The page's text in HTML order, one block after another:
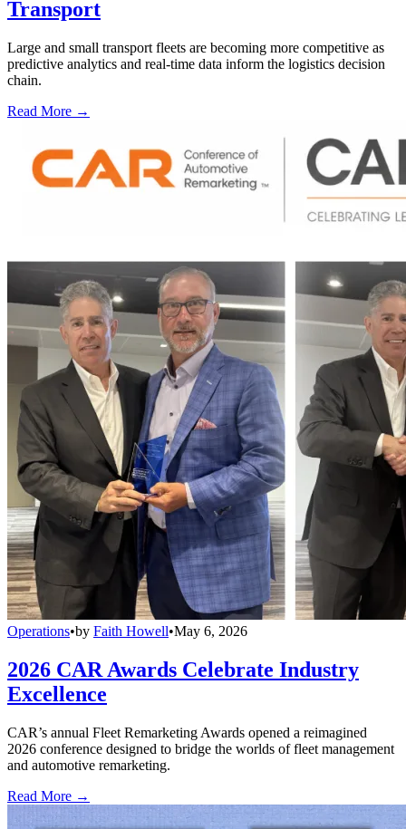
Transport
Large and small transport fleets are becoming more competitive as
predictive analytics and real-time data inform the logistics decision
chain.
Read More →
Operations•by Faith Howell•May 6, 2026
2026 CAR Awards Celebrate Industry
Excellence
CAR’s annual Fleet Remarketing Awards opened a reimagined
2026 conference designed to bridge the worlds of fleet management
and automotive remarketing.
Read More →